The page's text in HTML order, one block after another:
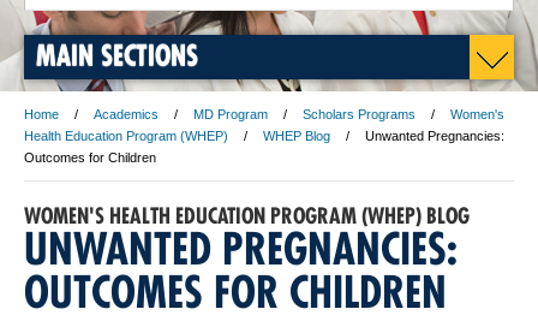
MAIN SECTIONS
Home Academics MD Program Scholars Programs
Women's
Health Education Program (WHEP)
WHEP Blog
Unwanted Pregnancies:
Outcomes for Children
WOMEN'S HEALTH EDUCATION PROGRAM (WHEP) BLOG
UNWANTED PREGNANCIES:
OUTCOMES FOR CHILDREN